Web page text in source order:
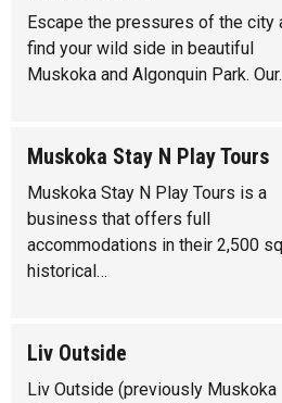
Escape the pressures of the city
find your wild side in beautiful
Muskoka and Algonquin Park.
Muskoka Stay N Play Tours
Muskoka Stay N Play Tours is a
business that offers full
accommodations in their 2,500
historical…
Liv Outside
Liv Outside (previously Muskoka